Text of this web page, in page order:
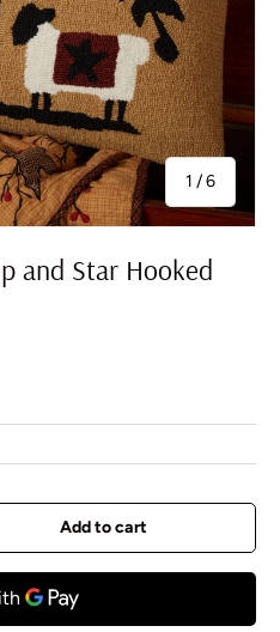
1 /of
6
and Star Hooked
Add to cart